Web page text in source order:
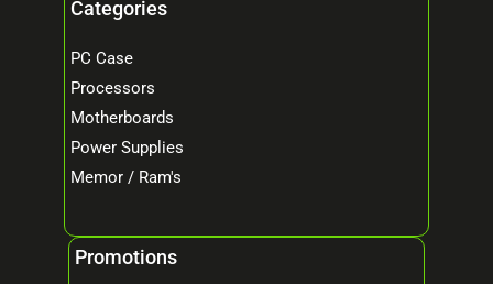
Categories
PC Case
Processors
Motherboards
Power Supplies
Memor / Ram's
Promotions